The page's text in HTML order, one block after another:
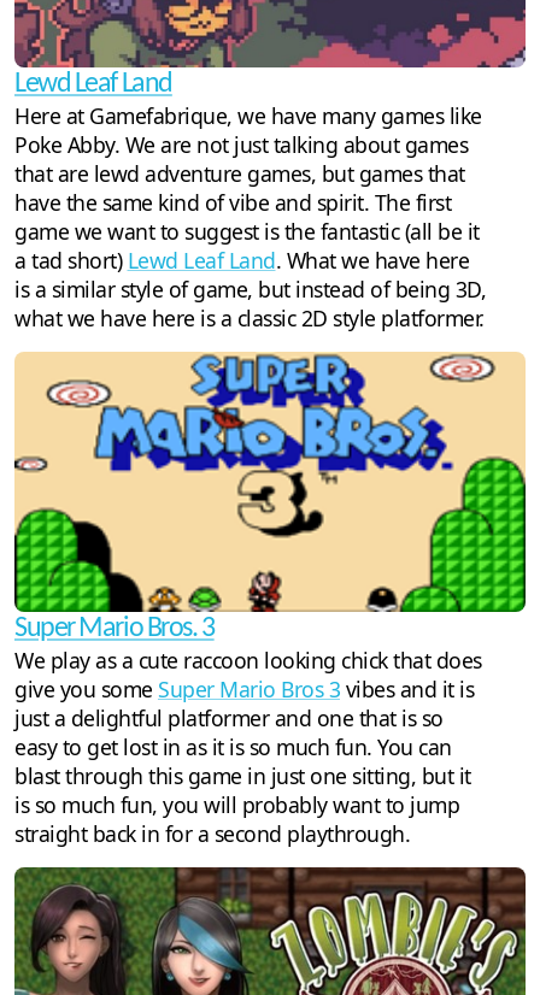
Lewd Leaf Land
Here at Gamefabrique, we have many games like
Poke Abby. We are not just talking about games
that are lewd adventure games, but games that
have the same kind of vibe and spirit. The first
game we want to suggest is the fantastic (all be it
a tad short) Lewd Leaf Land. What we have here
is a similar style of game, but instead of being 3D,
what we have here is a classic 2D style platformer.
Super Mario Bros. 3
We play as a cute raccoon looking chick that does
give you some Super Mario Bros 3 vibes and it is
just a delightful platformer and one that is so
easy to get lost in as it is so much fun. You can
blast through this game in just one sitting, but it
is so much fun, you will probably want to jump
straight back in for a second playthrough.